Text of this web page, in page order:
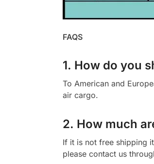
FAQS
1. How do you
To American and
air cargo.
2. How much
If it is not free shipping
please contact us